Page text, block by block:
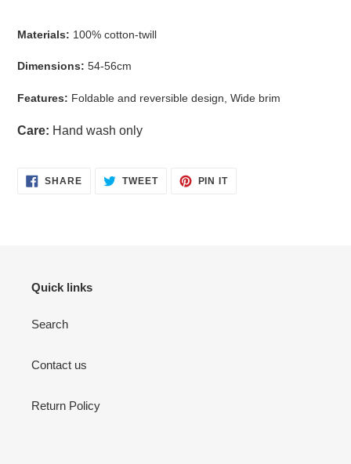
Materials: 100% cotton-twill
Dimensions: 54-56cm
Features: Foldable and reversible design, Wide brim
Care: Hand wash only
SHARESHARE TWEETTWEET
PIN ITPIN
Quick links
Search
Contact us
Return Policy